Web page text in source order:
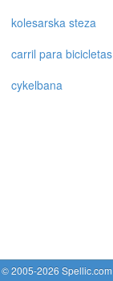
kolesarska steza
carril para bicicletas
cykelbana
© 2005-2026 Spellic.com